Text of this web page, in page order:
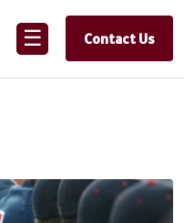
☰ Contact Us